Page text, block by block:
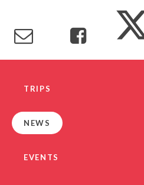
TRIPS
NEWS
EVENTS